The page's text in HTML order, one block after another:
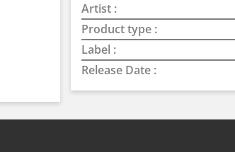
Artist :
Product type :
Label :
Release Date :